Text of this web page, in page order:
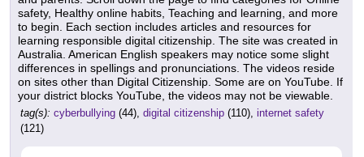
safety, Healthy online habits, Teaching and learning, and more
to begin. Each section includes articles and resources for
learning responsible digital citizenship. The site was created in
Australia. American English speakers may notice some slight
differences in spellings and pronunciations. The videos reside
on sites other than Digital Citizenship. Some are on YouTube. If
your district blocks YouTube, the videos may not be viewable.
tag(s): cyberbullying (44), digital citizenship (110), internet safety
(121)